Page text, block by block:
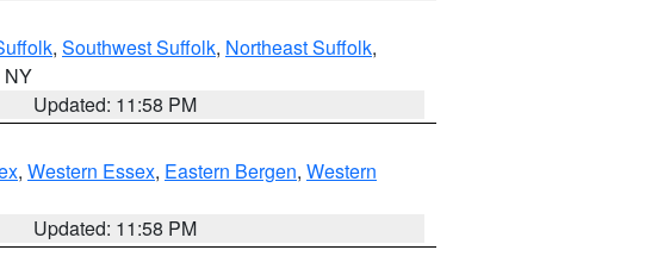
, Southwest Suffolk, Northeast Suffolk,
NY
Updated: 11:58 PM
, Western Essex, Eastern Bergen, Western
Updated: 11:58 PM